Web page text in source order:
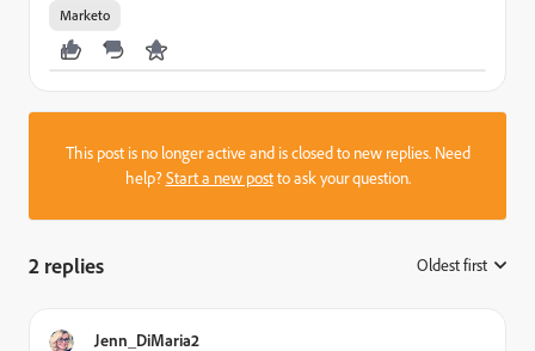
Marketo
This post is no longer active and is closed to new replies. Need
help?Start a new postto ask your question.
2 replies Oldest first
Jenn_DiMaria2